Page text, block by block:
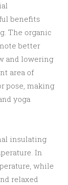
benefits
The organic
better
and lowering
area of
pose, making
yoga
insulating
In
while
relaxed